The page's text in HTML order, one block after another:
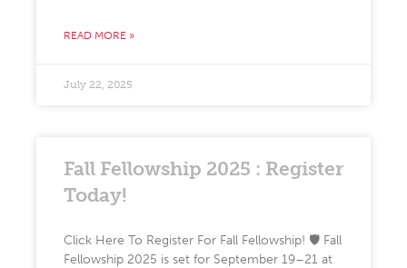
READ MORE »
July 22, 2025
Fall Fellowship 2025 : Register
Today!
Click Here To Register For Fall Fellowship! 🛡️ Fall
Fellowship 2025 is set for September 19–21 at